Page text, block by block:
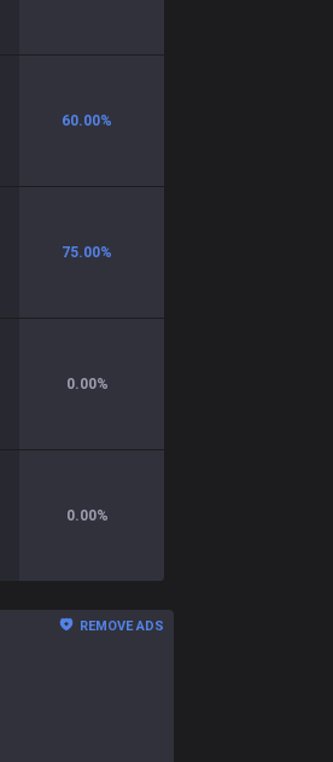
60.00%
75.00%
0.00%
0.00%
REMOVE ADS